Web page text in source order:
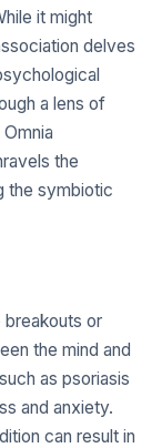
it might
delves
a lens of
the
the symbiotic
breakouts or
the mind and
as psoriasis
and anxiety.
can result in